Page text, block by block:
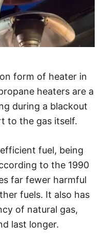
form of heater in
heaters are a
during a blackout
to the gas itself.
fuel, being
to the 1990
far fewer harmful
fuels. It also has
of natural gas,
last longer.